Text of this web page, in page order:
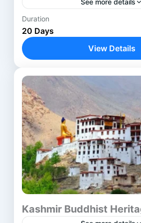
See more details
Anantnag
Delhi,Harwan Monastery,
Lucknow,Lumbini
Parihaspora,Patna,Pokhara
Shravasti,Srinagar,Ushkur,
Varanasi
Duration
20 Days
View Details
Kashmir Buddhist